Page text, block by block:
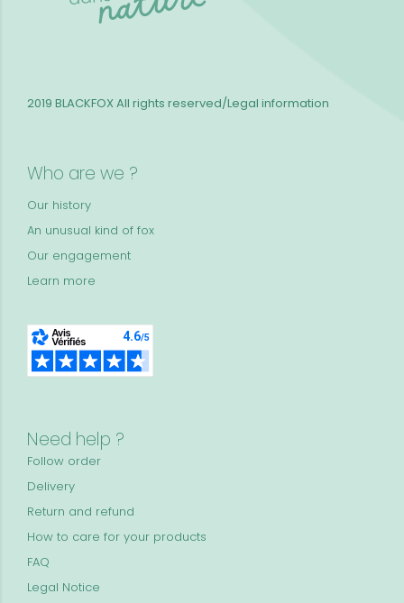
Who are we ?
Our history
An unusual kind of fox
Our engagement
Learn more
Need help ?
Follow order
Delivery
Return and refund
How to care for your products
FAQ
Legal Notice
2019 BLACKFOXAll rights reserved/Legal information